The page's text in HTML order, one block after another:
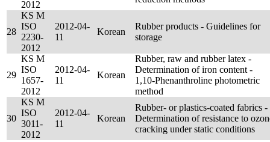
2012
28
KS M
ISO
2230-
2012
2012-04-
11
Korean
Rubber products - Guidelines for
storage
29
KS M
ISO
1657-
2012
2012-04-
11
Korean
Rubber, raw and rubber latex -
Determination of iron content -
1,10-Phenanthroline photometric
method
30
KS M
ISO
3011-
2012
2012-04-
11
Korean
Rubber- or plastics-coated fabrics -
Determination of resistance to
cracking under static conditions